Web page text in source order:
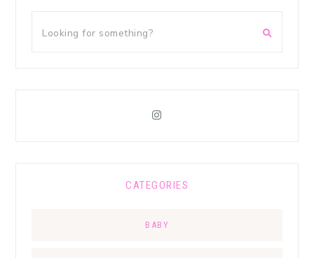
CATEGORIES
BABY